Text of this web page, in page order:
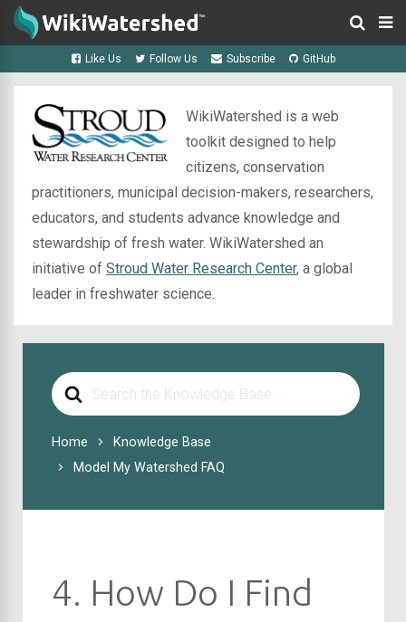
Like Us Follow Us Subscribe GitHub
WikiWatershed is a web
toolkit designed to help
citizens, conservation
practitioners, municipal decision-makers, researchers,
educators, and students advance knowledge and
stewardship of fresh water. WikiWatershed an
initiative of Stroud Water Research Center, a global
leader in freshwater science.
Search
For
Home
Knowledge Base
Model My Watershed FAQ
4. How Do I Find